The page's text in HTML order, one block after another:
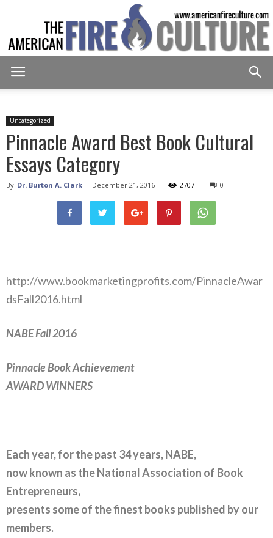
Fire
Uncategorized
Pinnacle Award Best Book Cultural
Essays Category
By Dr. Burton A. Clark - December 21, 2016 2707 0
http://www.bookmarketingprofits.com/PinnacleAwar
dsFall2016.html
NABE Fall 2016
Pinnacle Book Achievement
AWARD WINNERS
Each year, for the past 34 years, NABE,
now known as the National Association of Book
Entrepreneurs,
presents some of the finest books published by our
members.